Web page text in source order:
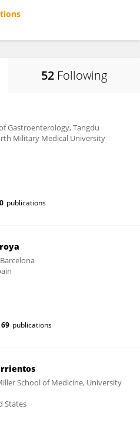
52 Following
Gastroenterology, Tangdu
Military Medical University
publications
69 publications
School of Medicine, University
States